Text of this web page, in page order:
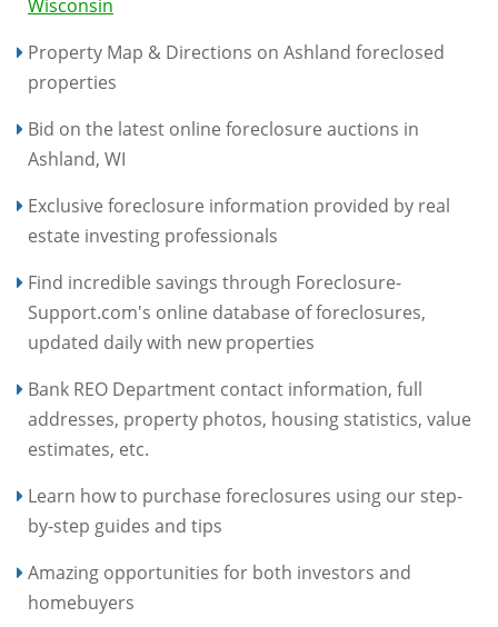
Wisconsin
Property Map & Directions on Ashland foreclosed
properties
Bid on the latest online foreclosure auctions in
Ashland, WI
Exclusive foreclosure information provided by real
estate investing professionals
Find incredible savings through Foreclosure-
Support.com's online database of foreclosures,
updated daily with new properties
Bank REO Department contact information, full
addresses, property photos, housing statistics, value
estimates, etc.
Learn how to purchase foreclosures using our step-
by-step guides and tips
Amazing opportunities for both investors and
homebuyers